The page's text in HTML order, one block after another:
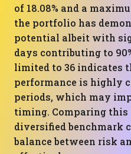
of 18.08% and a
the portfolio has
potential albeit with
days contributing to
limited to 36 indicates
performance is highly
periods, which may
timing. Comparing this
diversified benchmark
balance between risk